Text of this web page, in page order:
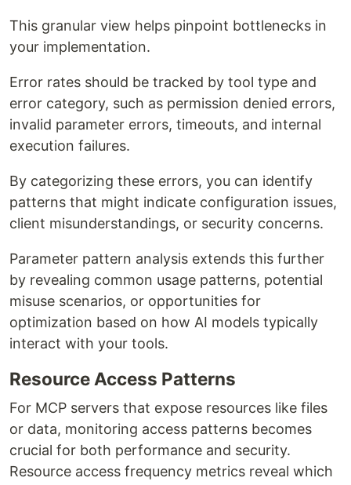
This granular view helps pinpoint bottlenecks in
your implementation.
Error rates should be tracked by tool type and
error category, such as permission denied errors,
invalid parameter errors, timeouts, and internal
execution failures.
By categorizing these errors, you can identify
patterns that might indicate configuration issues,
client misunderstandings, or security concerns.
Parameter pattern analysis extends this further
by revealing common usage patterns, potential
misuse scenarios, or opportunities for
optimization based on how AI models typically
interact with your tools.
Resource Access Patterns
For MCP servers that expose resources like files
or data, monitoring access patterns becomes
crucial for both performance and security.
Resource access frequency metrics reveal which